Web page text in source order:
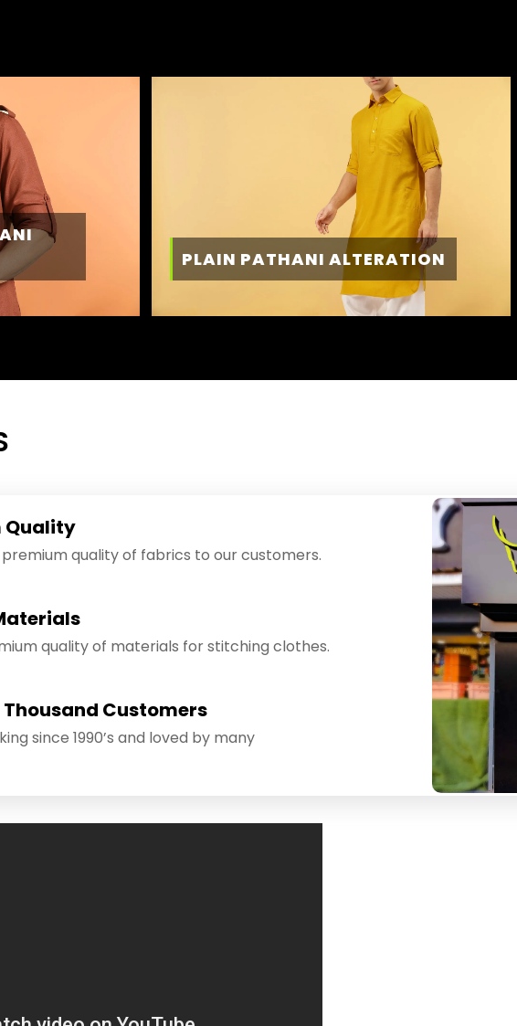
PLAIN PATHANI ALTERATION
Quality
quality of fabrics to our customers.
quality of materials for stitching clothes.
Thousand Customers
since 1990’s and loved by many